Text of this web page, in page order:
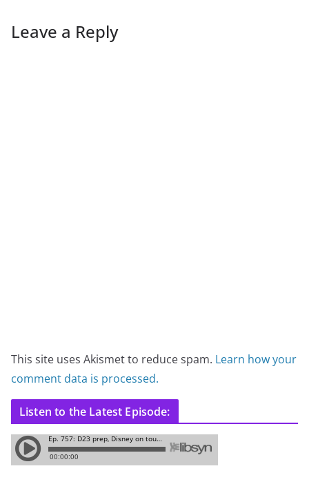
Leave a Reply
This site uses Akismet to reduce spam. Learn how your
comment data is processed.
Listen to the Latest Episode: